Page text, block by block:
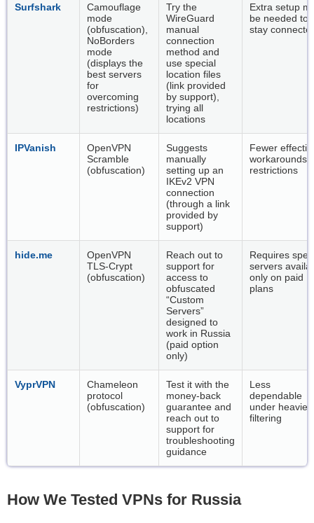
Surfshark
Camouflage
mode
(obfuscation),
NoBorders
mode
(displays the
best servers
for
overcoming
restrictions)
Try the
WireGuard
manual
connection
method and
use special
location files
(link provided
by support),
trying all
locations
Extra setup
be needed to
stay
IPVanish
OpenVPN
Scramble
(obfuscation)
Suggests
manually
setting up an
IKEv2 VPN
connection
(through a link
provided by
support)
Fewer
workarounds
restrictions
hide.me
OpenVPN
TLS-Crypt
(obfuscation)
Reach out to
support for
access to
obfuscated
“Custom
Servers”
designed to
work in Russia
(paid option
only)
Requires
servers
only on paid
plans
VyprVPN
Chameleon
protocol
(obfuscation)
Test it with the
money-back
guarantee and
reach out to
support for
troubleshooting
guidance
Less
dependable
under heavier
filtering
How We Tested VPNs for Russia